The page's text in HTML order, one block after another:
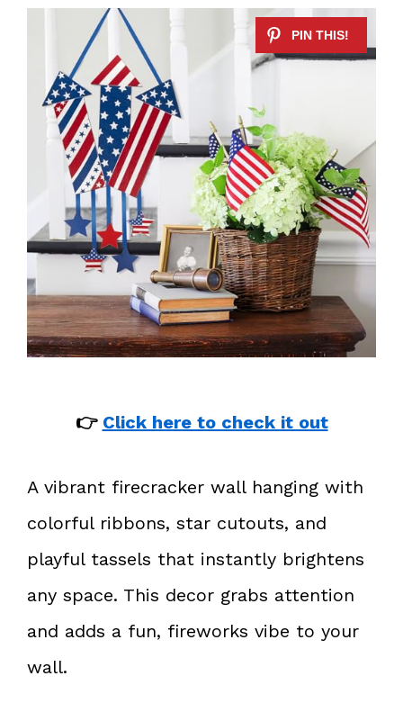
👉 Click here to check it out
A vibrant firecracker wall hanging with
colorful ribbons, star cutouts, and
playful tassels that instantly brightens
any space. This decor grabs attention
and adds a fun, fireworks vibe to your
wall.